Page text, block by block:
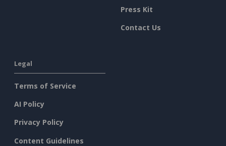
Press Kit
Contact Us
Legal
Terms of Service
AI Policy
Privacy Policy
Content Guidelines